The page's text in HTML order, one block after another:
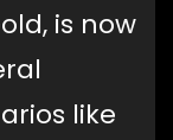
is now
like